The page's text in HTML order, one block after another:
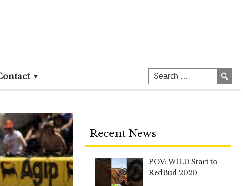
Recent News
POV: WILD Start to
RedBud 2020